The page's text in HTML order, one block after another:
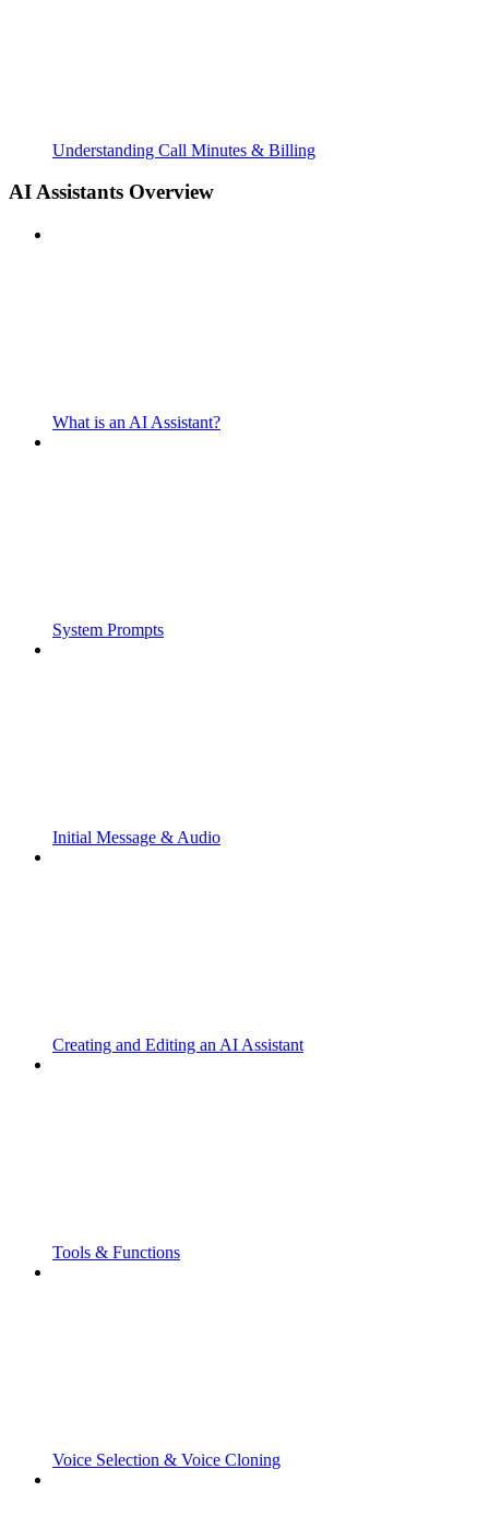
Understanding Call Minutes & Billing
AI Assistants Overview
What is an AI Assistant?
System Prompts
Initial Message & Audio
Creating and Editing an AI Assistant
Tools & Functions
Voice Selection & Voice Cloning